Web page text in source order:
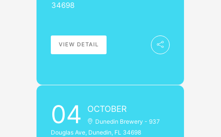
34698
VIEW DETAIL
04 OCTOBER
Dunedin Brewery - 937
Douglas Ave, Dunedin, FL 34698